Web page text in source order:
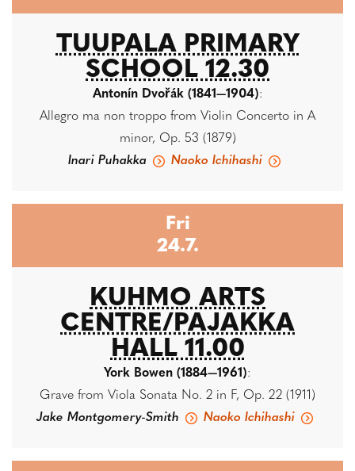
TUUPALA PRIMARY
SCHOOL 12.30
Antonín Dvořák (1841—1904):
Allegro ma non troppo from Violin Concerto in A
minor, Op. 53 (1879)
Inari Puhakka
Naoko Ichihashi
Fri
24.7.
KUHMO ARTS
CENTRE/PAJAKKA
HALL 11.00
York Bowen (1884—1961):
Grave from Viola Sonata No. 2 in F, Op. 22 (1911)
Jake Montgomery-Smith
Naoko Ichihashi